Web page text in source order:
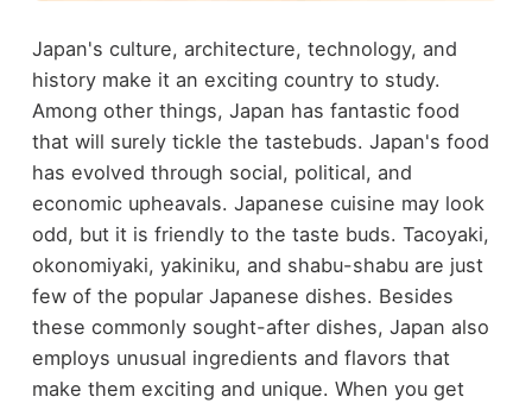
Japan's culture, architecture, technology, and
history make it an exciting country to study.
Among other things, Japan has fantastic food
that will surely tickle the tastebuds. Japan's food
has evolved through social, political, and
economic upheavals. Japanese cuisine may look
odd, but it is friendly to the taste buds. Tacoyaki,
okonomiyaki, yakiniku, and shabu-shabu are just
few of the popular Japanese dishes. Besides
these commonly sought-after dishes, Japan also
employs unusual ingredients and flavors that
make them exciting and unique. When you get